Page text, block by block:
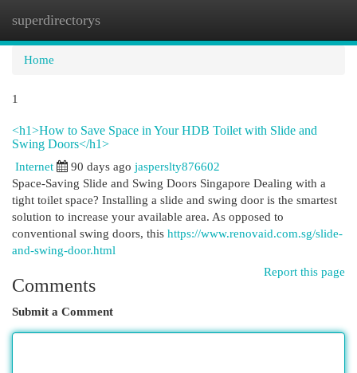
superdirectorys
Home
1
<h1>How to Save Space in Your HDB Toilet with Slide and
Swing Doors</h1>
Internet 90 days ago jasperslty876602
Space-Saving Slide and Swing Doors Singapore Dealing with a
tight toilet space? Installing a slide and swing door is the smartest
solution to increase your available area. As opposed to
conventional swing doors, this https://www.renovaid.com.sg/slide-
and-swing-door.html
Report this page
Comments
Submit a Comment